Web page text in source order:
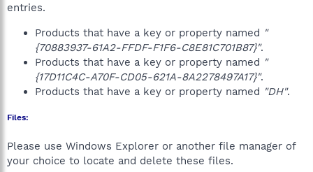
entries.
Products that have a key or property named "
{70883937-61A2-FFDF-F1F6-C8E81C701B87}".
Products that have a key or property named "
{17D11C4C-A70F-CD05-621A-8A2278497A17}".
Products that have a key or property named "DH".
Files:
Please use Windows Explorer or another file manager of
your choice to locate and delete these files.